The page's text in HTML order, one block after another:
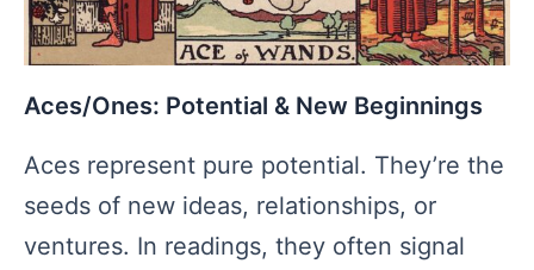
Aces/Ones: Potential & New Beginnings
Aces represent pure potential. They’re the
seeds of new ideas, relationships, or
ventures. In readings, they often signal